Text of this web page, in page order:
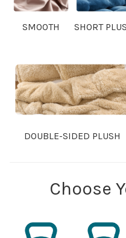
SMOOTH SHORT
DOUBLE-SIDED PLUSH
Choose